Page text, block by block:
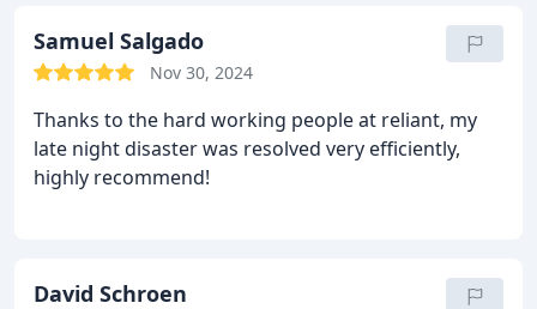
am grateful.
Samuel Salgado
Nov 30, 2024
Thanks to the hard working people at reliant, my
late night disaster was resolved very efficiently,
highly recommend!
David Schroen